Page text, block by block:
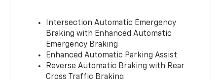
Intersection Automatic Emergency
Braking with Enhanced Automatic
Emergency Braking
Enhanced Automatic Parking Assist
Reverse Automatic Braking with Rear
Cross Traffic Braking